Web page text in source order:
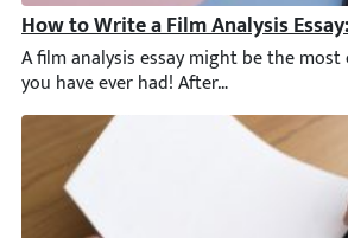
How to Write a Film Analysis
A film analysis essay might be the